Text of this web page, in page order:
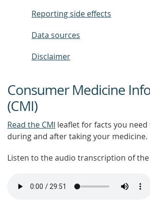
Reporting side effects
Data sources
Disclaimer
Consumer Medicine
(CMI)
Read the CMI leaflet for facts you
during and after taking your medicine.
Listen to the audio transcription of the